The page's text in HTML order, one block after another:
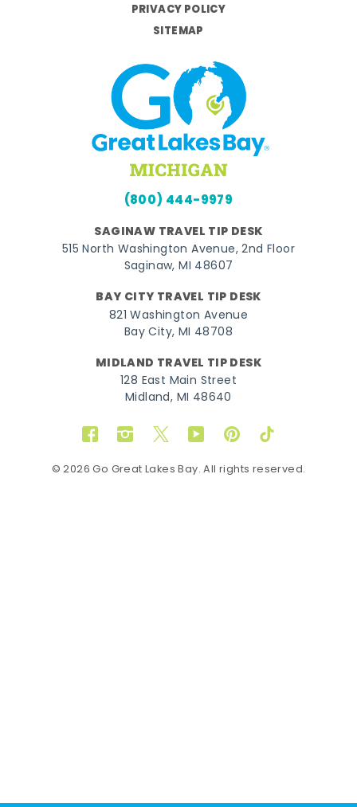
PRIVACY POLICY
SITEMAP
(800) 444-9979
SAGINAW TRAVEL TIP DESK
515 North Washington Avenue, 2nd Floor
Saginaw, MI 48607
BAY CITY TRAVEL TIP DESK
821 Washington Avenue
Bay City, MI 48708
MIDLAND TRAVEL TIP DESK
128 East Main Street
Midland, MI 48640
FacebookInstagram
TwitterYouTubePinterestTikTok
© 2026 Go Great Lakes Bay. All rights reserved.